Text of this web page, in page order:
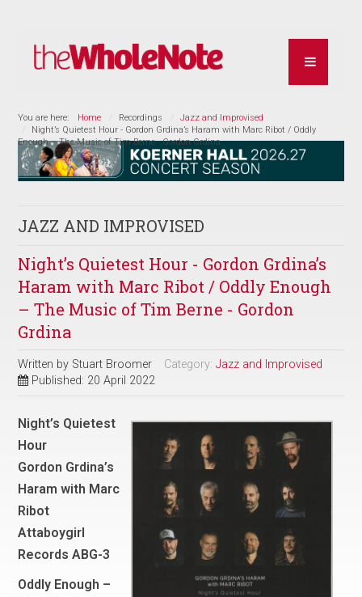
You are here: Home Recordings
Jazz and Improvised
Night’s Quietest Hour - Gordon Grdina’s Haram with Marc Ribot / Oddly
Enough – The Music of Tim Berne - Gordon Grdina
JAZZ AND IMPROVISED
Night’s Quietest Hour - Gordon Grdina’s
Haram with Marc Ribot / Oddly Enough
– The Music of Tim Berne - Gordon
Grdina
Written by Stuart Broomer Category:Jazz and Improvised
Published: 20 April 2022
Night’s Quietest
Hour
Gordon Grdina’s
Haram with Marc
Ribot
Attaboygirl
Records ABG-3
Oddly Enough –